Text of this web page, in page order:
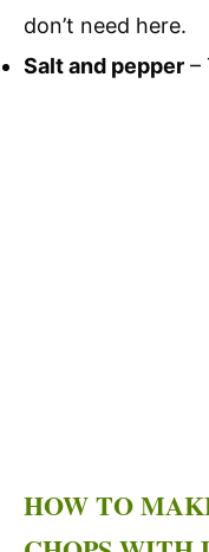
don’t need here.
Salt and pepper –
HOW TO